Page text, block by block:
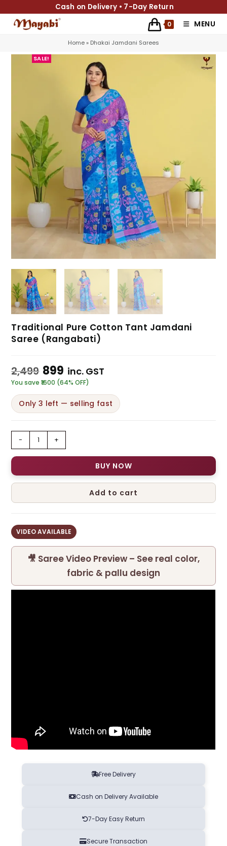
Cash on Delivery • 7-Day Return
0 MENU
Home» Dhakai Jamdani Sarees
SALE!
Traditional Pure Cotton Tant Jamdani
Saree (Rangabati)
2,499 899 inc. GST
You save ₹1600 (64% OFF)
Only 3 left — selling fast
- +
BUY NOW
Add to cart
VIDEO AVAILABLE
🎥 Saree Video Preview – See real color,
fabric & pallu design
Free Delivery
Cash on Delivery Available
7-Day Easy Return
Secure Transaction